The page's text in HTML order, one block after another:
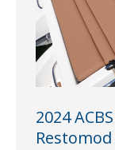
2024